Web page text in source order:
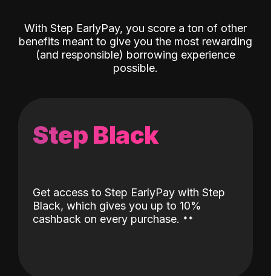
With Step EarlyPay, you score a ton of other
benefits meant to give you the most rewarding
(and responsible) borrowing experience
possible.
Step Black
Get access to Step EarlyPay with Step
Black, which gives you up to 10%
cashback on every purchase. ˖˖